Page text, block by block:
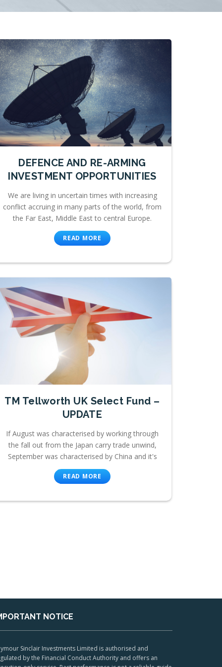
DEFENCE AND RE-ARMING
INVESTMENT OPPORTUNITIES
We are living in uncertain times with increasing
conflict accruing in many parts of the world, from
the Far East, Middle East to central Europe.
READ MORE
TM Tellworth UK Select Fund –
UPDATE
If August was characterised by working through
the fall out from the Japan carry trade unwind,
September was characterised by China and it's
READ MORE
NOTICE
Sinclair Investments Limited is authorised and
by the Financial Conduct Authority and offers an